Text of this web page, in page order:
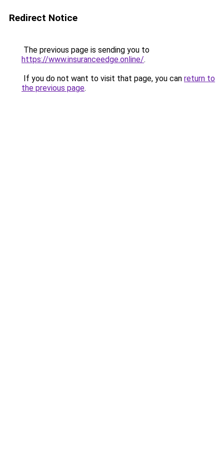
Redirect Notice
The previous page is sending you to
https://www.insuranceedge.online/.
If you do not want to visit that page, you can return to
the previous page.